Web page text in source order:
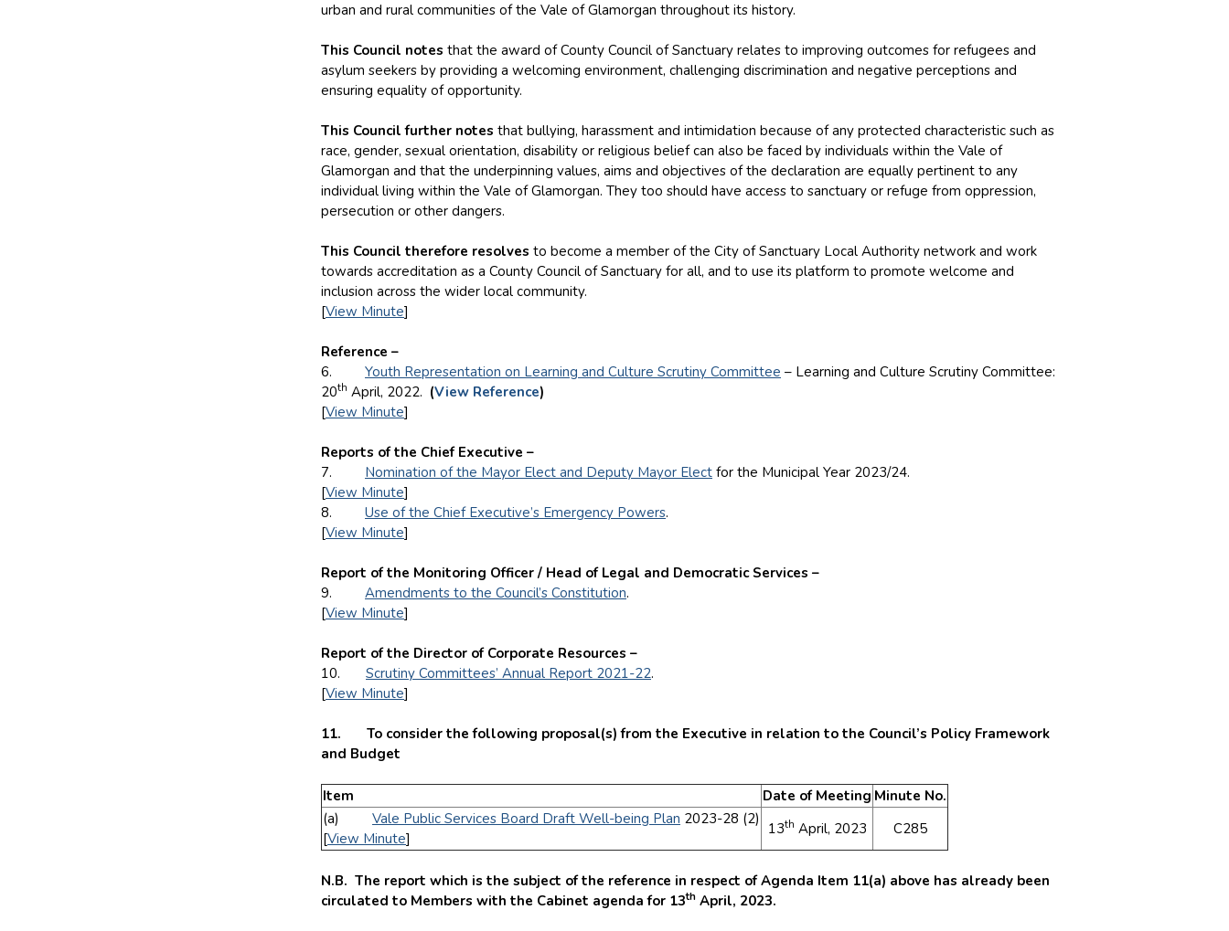
urban and rural communities of the Vale of Glamorgan throughout its history.
This Council notes that the award of County Council of Sanctuary relates to improving outcomes for refugees and
asylum seekers by providing a welcoming environment, challenging discrimination and negative perceptions and
ensuring equality of opportunity.
This Council further notes that bullying, harassment and intimidation because of any protected characteristic such as
race, gender, sexual orientation, disability or religious belief can also be faced by individuals within the Vale of
Glamorgan and that the underpinning values, aims and objectives of the declaration are equally pertinent to any
individual living within the Vale of Glamorgan. They too should have access to sanctuary or refuge from oppression,
persecution or other dangers.
This Council therefore resolves to become a member of the City of Sanctuary Local Authority network and work
towards accreditation as a County Council of Sanctuary for all, and to use its platform to promote welcome and
inclusion across the wider local community.
[View Minute]
Reference –
6. Youth Representation on Learning and Culture Scrutiny Committee – Learning and Culture Scrutiny Committee:
20th April, 2022. (View Reference)
[View Minute]
Reports of the Chief Executive –
7. Nomination of the Mayor Elect and Deputy Mayor Elect for the Municipal Year 2023/24.
[View Minute]
8. Use of the Chief Executive’s Emergency Powers.
[View Minute]
Report of the Monitoring Officer / Head of Legal and Democratic Services –
9. Amendments to the Council’s Constitution.
[View Minute]
Report of the Director of Corporate Resources –
10. Scrutiny Committees’ Annual Report 2021-22.
[View Minute]
11. To consider the following proposal(s) from the Executive in relation to the Council’s Policy Framework
and Budget
Item Date of Meeting Minute No.
(a) Vale Public Services Board Draft Well-being Plan 2023-28 (2)
[View Minute]
13th April, 2023 C285
N.B. The report which is the subject of the reference in respect of Agenda Item 11(a) above has already been
circulated to Members with the Cabinet agenda for 13th April, 2023.